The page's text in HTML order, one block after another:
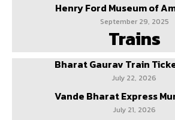
Henry Ford Museum of
September 29, 2025
Trains
Bharat Gaurav Train
July 22, 2026
Vande Bharat Express
July 21, 2026